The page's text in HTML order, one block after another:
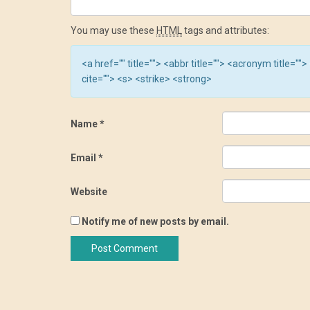
You may use these HTML tags and attributes:
<a href="" title=""> <abbr title=""> <acronym
cite=""> <s> <strike> <strong>
Name*
Email *
Website
Notify me of new posts by email.